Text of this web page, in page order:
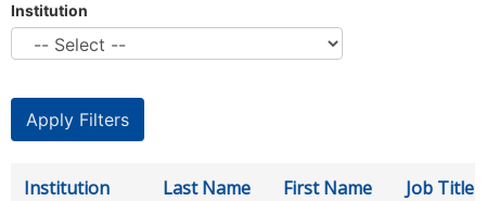
Institution
Institution Last Name First Name Job Title